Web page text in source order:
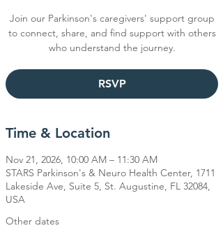
Join our Parkinson's caregivers' support group
to connect, share, and find support with others
who understand the journey.
RSVP
Time & Location
Nov 21, 2026, 10:00 AM – 11:30 AM
STARS Parkinson's & Neuro Health Center, 1711
Lakeside Ave, Suite 5, St. Augustine, FL 32084,
USA
Other dates